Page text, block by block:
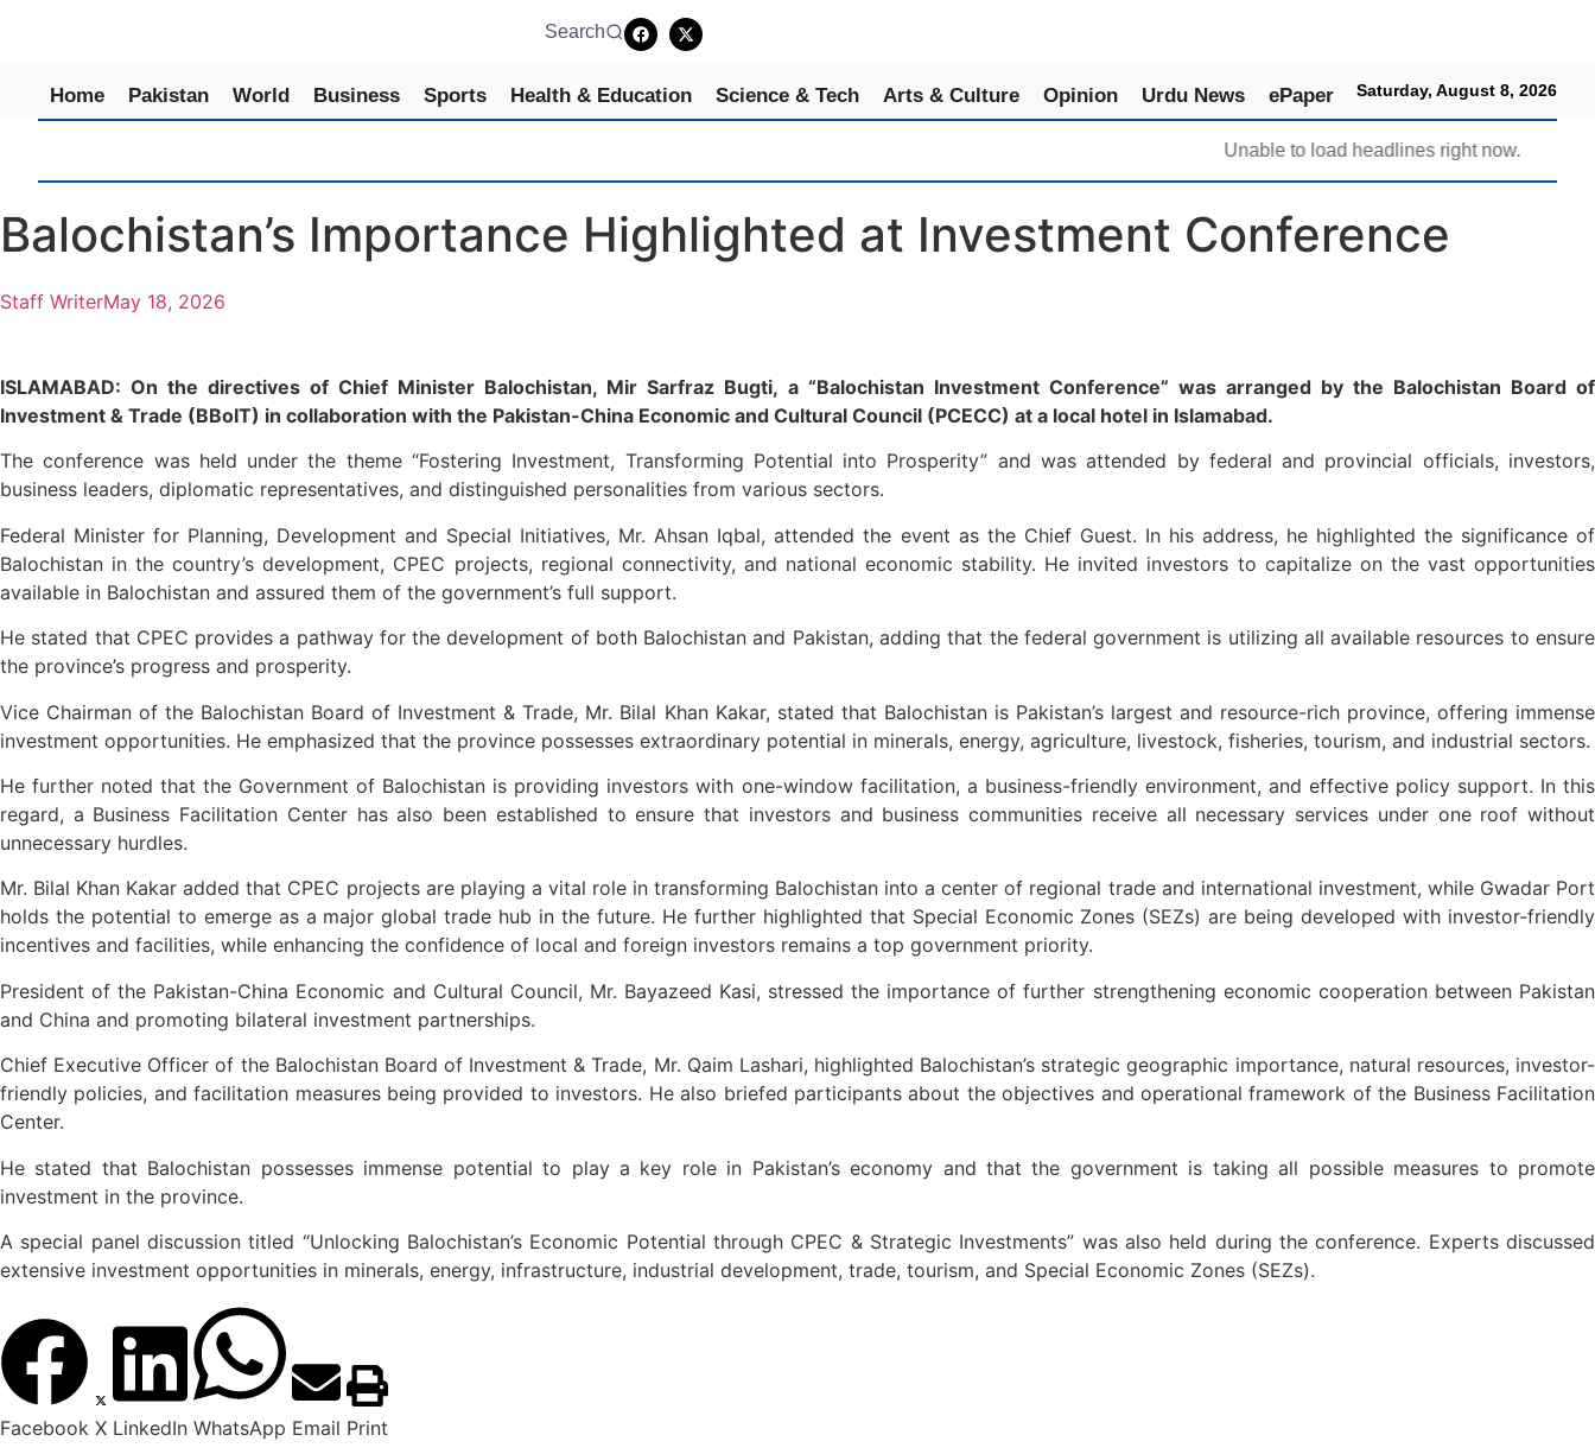
Search
Saturday, August 8, 2026
Home Pakistan World Business Sports Health & Education Science & Tech Arts & Culture Opinion Urdu News ePaper
Unable to load headlines right now.
Balochistan’s Importance Highlighted at Investment Conference
Staff WriterMay 18, 2026
ISLAMABAD: On the directives of Chief Minister Balochistan, Mir Sarfraz Bugti, a “Balochistan Investment Conference” was arranged by the Balochistan Board of
Investment & Trade (BBoIT) in collaboration with the Pakistan-China Economic and Cultural Council (PCECC) at a local hotel in Islamabad.
The conference was held under the theme “Fostering Investment, Transforming Potential into Prosperity” and was attended by federal and provincial officials, investors,
business leaders, diplomatic representatives, and distinguished personalities from various sectors.
Federal Minister for Planning, Development and Special Initiatives, Mr. Ahsan Iqbal, attended the event as the Chief Guest. In his address, he highlighted the significance of
Balochistan in the country’s development, CPEC projects, regional connectivity, and national economic stability. He invited investors to capitalize on the vast opportunities
available in Balochistan and assured them of the government’s full support.
He stated that CPEC provides a pathway for the development of both Balochistan and Pakistan, adding that the federal government is utilizing all available resources to ensure
the province’s progress and prosperity.
Vice Chairman of the Balochistan Board of Investment & Trade, Mr. Bilal Khan Kakar, stated that Balochistan is Pakistan’s largest and resource-rich province, offering immense
investment opportunities. He emphasized that the province possesses extraordinary potential in minerals, energy, agriculture, livestock, fisheries, tourism, and industrial sectors.
He further noted that the Government of Balochistan is providing investors with one-window facilitation, a business-friendly environment, and effective policy support. In this
regard, a Business Facilitation Center has also been established to ensure that investors and business communities receive all necessary services under one roof without
unnecessary hurdles.
Mr. Bilal Khan Kakar added that CPEC projects are playing a vital role in transforming Balochistan into a center of regional trade and international investment, while Gwadar Port
holds the potential to emerge as a major global trade hub in the future. He further highlighted that Special Economic Zones (SEZs) are being developed with investor-friendly
incentives and facilities, while enhancing the confidence of local and foreign investors remains a top government priority.
President of the Pakistan-China Economic and Cultural Council, Mr. Bayazeed Kasi, stressed the importance of further strengthening economic cooperation between Pakistan
and China and promoting bilateral investment partnerships.
Chief Executive Officer of the Balochistan Board of Investment & Trade, Mr. Qaim Lashari, highlighted Balochistan’s strategic geographic importance, natural resources, investor-
friendly policies, and facilitation measures being provided to investors. He also briefed participants about the objectives and operational framework of the Business Facilitation
Center.
He stated that Balochistan possesses immense potential to play a key role in Pakistan’s economy and that the government is taking all possible measures to promote
investment in the province.
A special panel discussion titled “Unlocking Balochistan’s Economic Potential through CPEC & Strategic Investments” was also held during the conference. Experts discussed
extensive investment opportunities in minerals, energy, infrastructure, industrial development, trade, tourism, and Special Economic Zones (SEZs).
Facebook X LinkedIn WhatsApp Email Print